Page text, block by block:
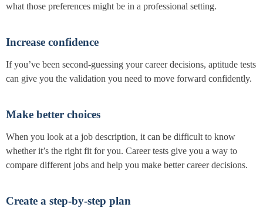
what those preferences might be in a professional setting.
Increase confidence
If you’ve been second-guessing your career decisions, aptitude tests
can give you the validation you need to move forward confidently.
Make better choices
When you look at a job description, it can be difficult to know
whether it’s the right fit for you. Career tests give you a way to
compare different jobs and help you make better career decisions.
Create a step-by-step plan